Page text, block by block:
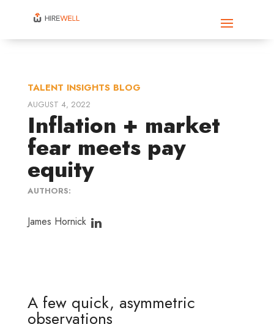
TALENT INSIGHTS BLOG
AUGUST 4, 2022
Inflation + market
fear meets pay
equity
AUTHORS:
James Hornick
A few quick, asymmetric
observations